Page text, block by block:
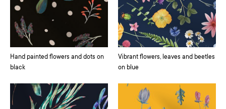
Hand painted flowers and dots on
black
Vibrant flowers, leaves and beetles
on blue